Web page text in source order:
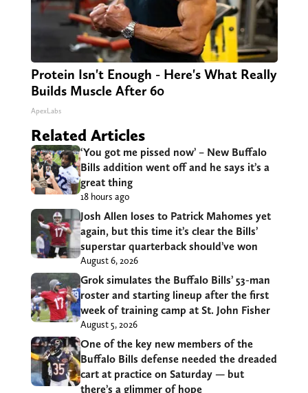
Protein Isn't Enough - Here's What Really
Builds Muscle After 60
ApexLabs
Related Articles
‘You got me pissed now’ – New Buffalo
Bills addition went off and he says it’s a
great thing
18 hours ago
Josh Allen loses to Patrick Mahomes yet
again, but this time it’s clear the Bills’
superstar quarterback should’ve won
August 6, 2026
Grok simulates the Buffalo Bills’ 53-man
roster and starting lineup after the first
week of training camp at St. John Fisher
August 5, 2026
One of the key new members of the
Buffalo Bills defense needed the dreaded
cart at practice on Saturday — but
there’s a glimmer of hope